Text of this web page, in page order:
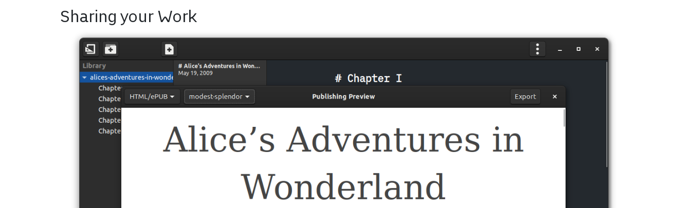
Sharing your Work